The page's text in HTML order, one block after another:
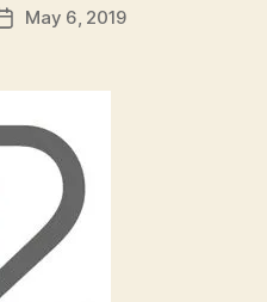
PostMay 6, 2019